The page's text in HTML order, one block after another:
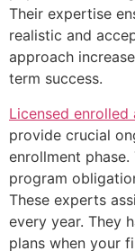
Their expertise
realistic and
approach
term success.
Licensed enrolled
provide crucial
enrollment
program
These experts
every year. They
plans when your